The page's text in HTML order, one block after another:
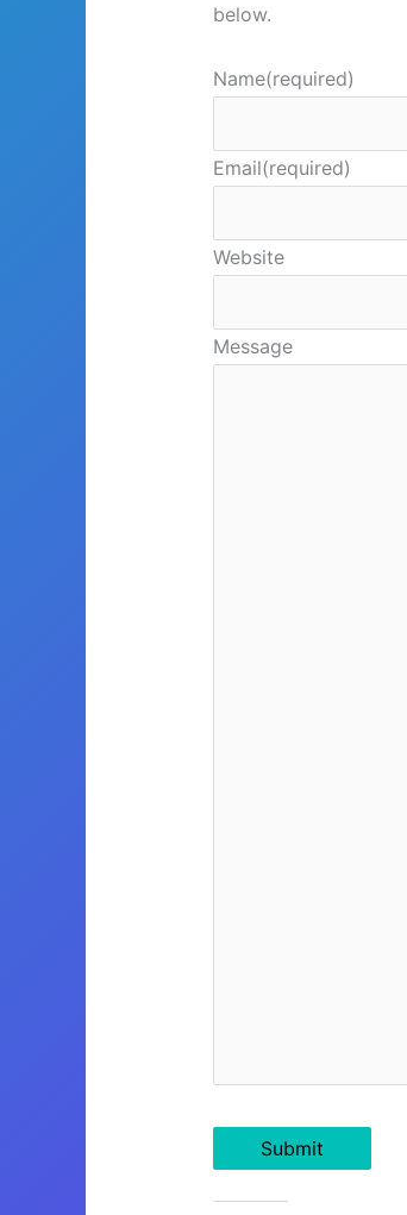
below.
Name(required)
Email(required)
Website
Message
Submit